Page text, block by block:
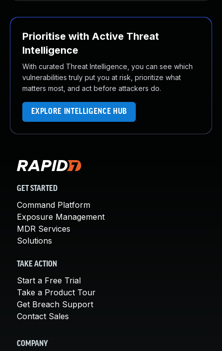
Prioritise with Active Threat
Intelligence
With curated Threat Intelligence, you can see which
vulnerabilities truly put you at risk, prioritize what
matters most, and act before attackers do.
EXPLORE INTELLIGENCE HUB
GET STARTED
Command Platform
Exposure Management
MDR Services
Solutions
TAKE ACTION
Start a Free Trial
Take a Product Tour
Get Breach Support
Contact Sales
COMPANY